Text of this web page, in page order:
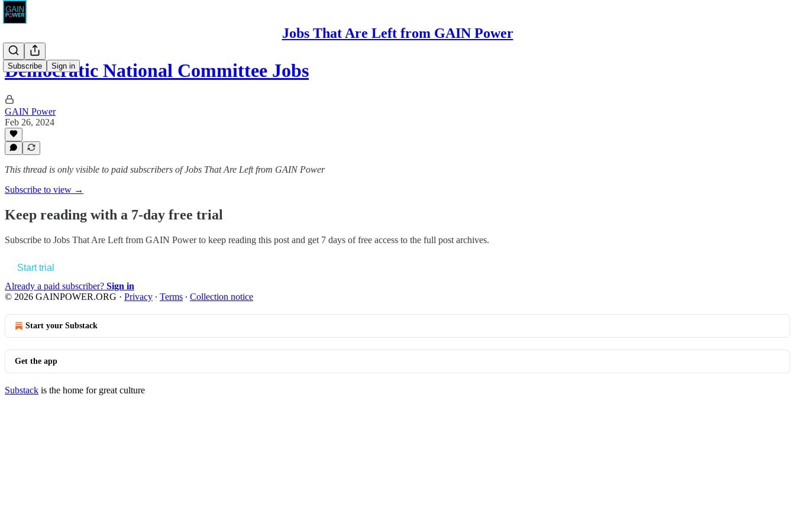
Jobs That Are Left from GAIN Power
Subscribe Sign in
Democratic National Committee Jobs
GAIN Power
Feb 26, 2024
This thread is only visible to paid subscribers of Jobs That Are Left from GAIN Power
Subscribe to view →
Keep reading with a 7-day free trial
Subscribe to Jobs That Are Left from GAIN Powerto keep reading this post and get 7 days of free access to the full post archives.
Start trial
Already a paid subscriber? Sign in
© 2026 GAINPOWER.ORG · Privacy ∙ Terms ∙ Collection notice
Start your Substack
Get the app
Substack is the home for great culture